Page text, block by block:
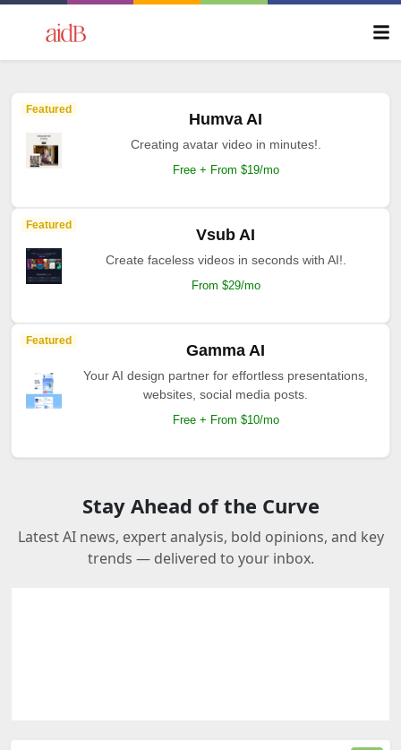
Featured
Humva AI
Creating avatar video in minutes!.
Free + From $19/mo
Featured
Vsub AI
Create faceless videos in seconds with AI!.
From $29/mo
Featured
Gamma AI
Your AI design partner for effortless presentations,
websites, social media posts.
Free + From $10/mo
Stay Ahead of the Curve
Latest AI news, expert analysis, bold opinions, and key
trends — delivered to your inbox.